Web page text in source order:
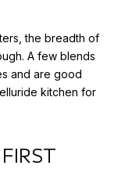
the breadth of
A few blends
and are good
kitchen for